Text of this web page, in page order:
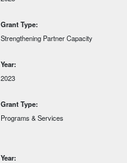
Grant Type:
Strengthening Partner Capacity
Year:
2023
Grant Type:
Programs & Services
Year: